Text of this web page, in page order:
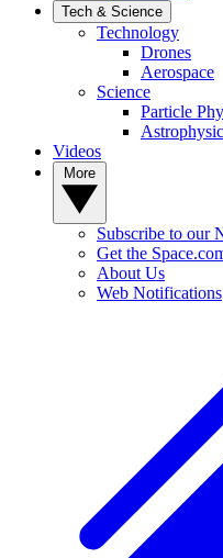
Tech & Science
Technology
Drones
Aerospace
Science
Particle
Videos
Subscribe to our
Get the
About Us
Web Notifications